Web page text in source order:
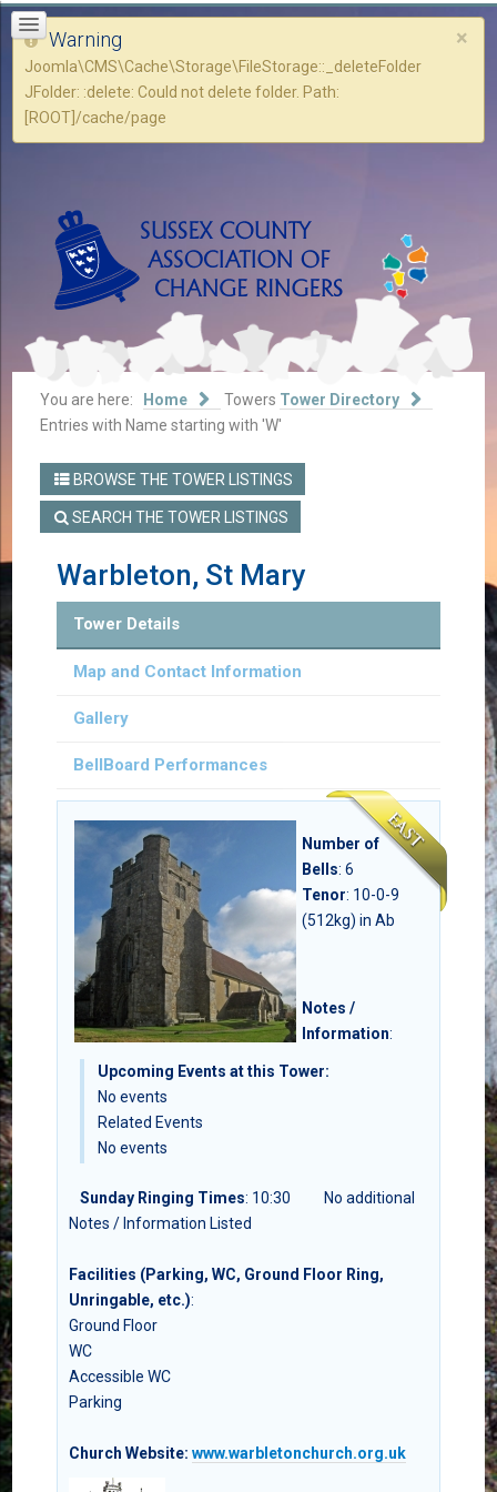
×
Warning
Joomla\CMS\Cache\Storage\FileStorage::_deleteFolder
JFolder: :delete: Could not delete folder. Path:
[ROOT]/cache/page
You are here: Home Towers Tower Directory
Entries with Name starting with 'W'
BROWSE THE TOWER LISTINGS
SEARCH THE TOWER LISTINGS
Warbleton, St Mary
Tower Details
Map and Contact Information
Gallery
BellBoard Performances
Upcoming Events at this Tower:
No events
Related Events
No events
Number of
Bells: 6
Tenor: 10-0-9
(512kg) in Ab
Sunday Ringing Times: 10:30
Notes /
Information:
No additional
Notes / Information Listed
Facilities (Parking, WC, Ground Floor Ring,
Unringable, etc.):
Ground Floor
WC
Accessible WC
Parking
Church Website: www.warbletonchurch.org.uk